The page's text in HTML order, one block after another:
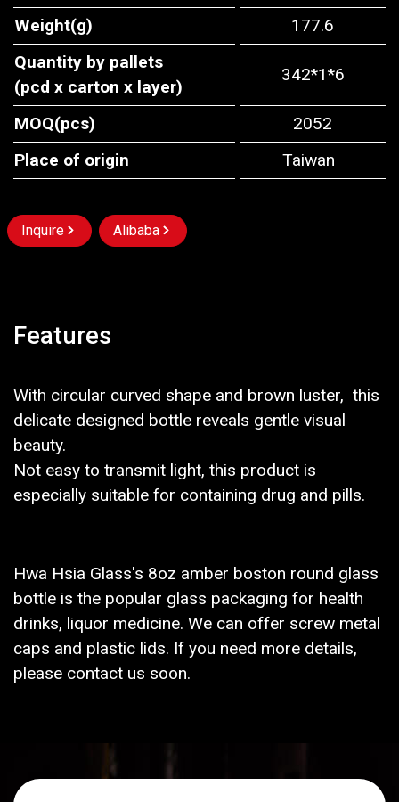
Weight(g)
177.6
Quantity by pallets
(pcd x carton x layer)
342*1*6
MOQ(pcs)
2052
Place of origin
Taiwan
Inquire Alibaba
Features
With circular curved shape and brown luster, this
delicate designed bottle reveals gentle visual
beauty.
Not easy to transmit light, this product is
especially suitable for containing drug and pills.
Hwa Hsia Glass's 8oz amber boston round glass
bottle is the popular glass packaging for health
drinks, liquor medicine. We can offer screw metal
caps and plastic lids. If you need more details,
please contact us soon.